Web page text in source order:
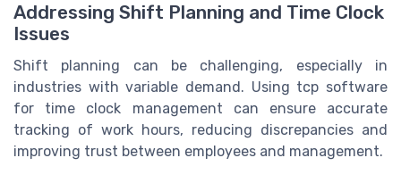
Addressing Shift Planning and Time Clock
Issues
Shift planning can be challenging, especially in
industries with variable demand. Using tcp software
for time clock management can ensure accurate
tracking of work hours, reducing discrepancies and
improving trust between employees and management.